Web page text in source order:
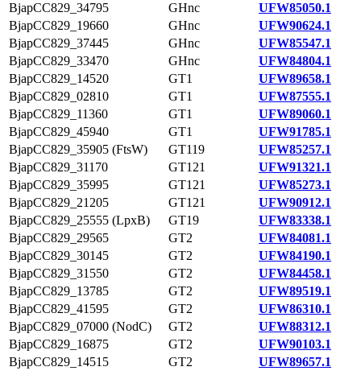
BjapCC829_34795
GHnc
UFW85050.1
BjapCC829_19660
GHnc
UFW90624.1
BjapCC829_37445
GHnc
UFW85547.1
BjapCC829_33470
GHnc
UFW84804.1
BjapCC829_14520
GT1
UFW89658.1
BjapCC829_02810
GT1
UFW87555.1
BjapCC829_11360
GT1
UFW89060.1
BjapCC829_45940
GT1
UFW91785.1
BjapCC829_35905 (FtsW)
GT119
UFW85257.1
BjapCC829_31170
GT121
UFW91321.1
BjapCC829_35995
GT121
UFW85273.1
BjapCC829_21205
GT121
UFW90912.1
BjapCC829_25555 (LpxB)
GT19
UFW83338.1
BjapCC829_29565
GT2
UFW84081.1
BjapCC829_30145
GT2
UFW84190.1
BjapCC829_31550
GT2
UFW84458.1
BjapCC829_13785
GT2
UFW89519.1
BjapCC829_41595
GT2
UFW86310.1
BjapCC829_07000 (NodC)
GT2
UFW88312.1
BjapCC829_16875
GT2
UFW90103.1
BjapCC829_14515
GT2
UFW89657.1